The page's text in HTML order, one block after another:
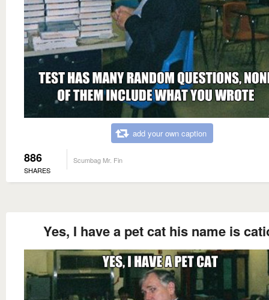
add your own caption
886
SHARES
Scumbag Mr. Fin
Yes, I have a pet cat his name is